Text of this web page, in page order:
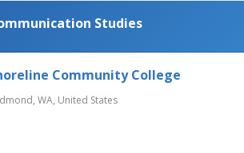
Studies
Community College
WA, United States